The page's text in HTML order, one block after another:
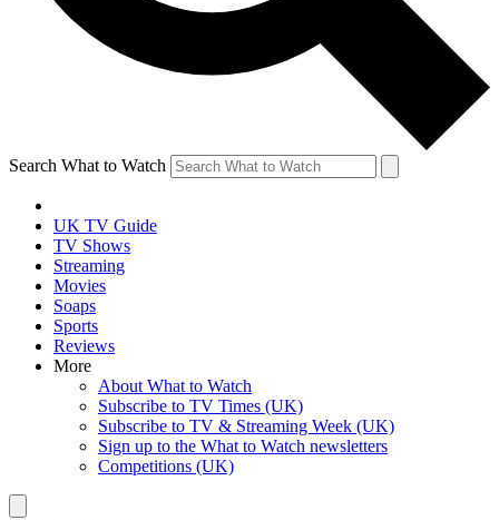
Search What to Watch
UK TV Guide
TV Shows
Streaming
Movies
Soaps
Sports
Reviews
More
About What to Watch
Subscribe to TV Times (UK)
Subscribe to TV & Streaming Week (UK)
Sign up to the What to Watch newsletters
Competitions (UK)